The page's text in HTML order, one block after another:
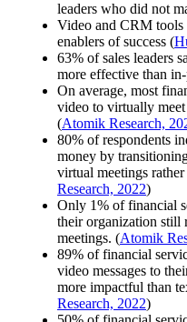
leaders who did not
Video and CRM tools
enablers of success (
63% of sales leaders
more effective than
On average, most
video to virtually
(Atomik Research,
80% of respondents
money by
virtual meetings
Research, 2022)
Only 1% of financial
their organization still
meetings. (Atomik
89% of financial
video messages to
more impactful than
Research, 2022)